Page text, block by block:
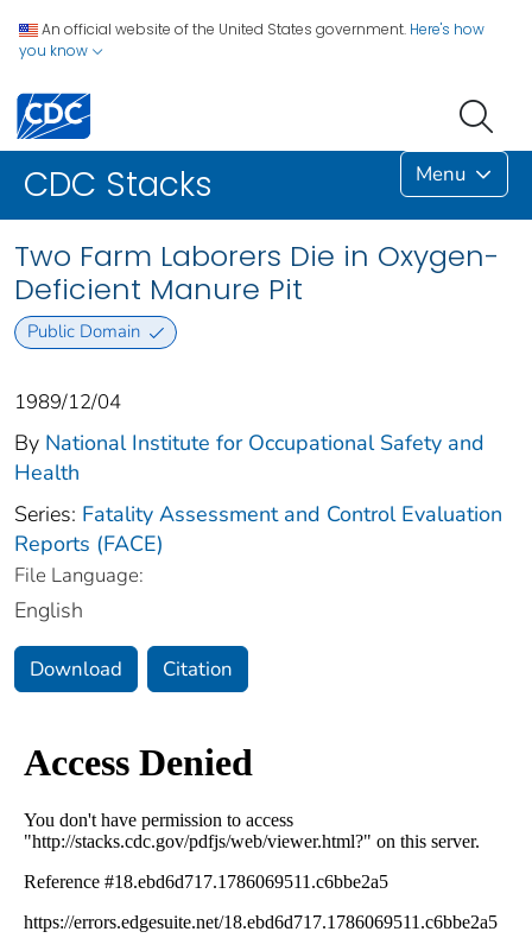
An official website of the United States government. Here's how
you know
CDC Stacks Menu
Two Farm Laborers Die in Oxygen-
Deficient Manure Pit
Public Domain
1989/12/04
By National Institute for Occupational Safety and
Health
Series: Fatality Assessment and Control Evaluation
Reports (FACE)
File Language:
English
Download Citation